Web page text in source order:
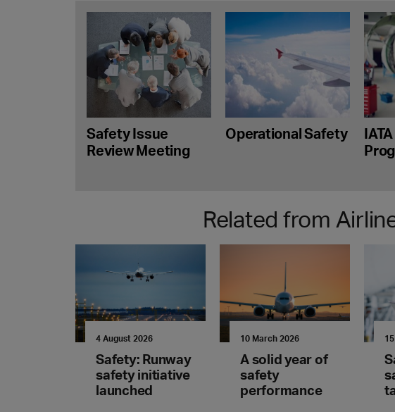
Safety Issue
Review Meeting
Operational Safety
Related from
4 August 2026
Safety: Runway
safety initiative
launched
10 March 2026
A solid year of
safety
performance